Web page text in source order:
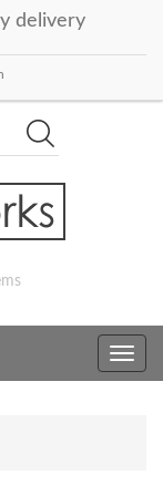
delivery
Toggle